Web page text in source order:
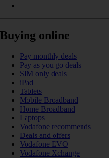
Buying online
Pay monthly deals
Pay as you go deals
SIM only deals
iPad
Tablets
Mobile Broadband
Home Broadband
Laptops
Vodafone recommends
Deals and offers
Vodafone EVO
Vodafone Xchange